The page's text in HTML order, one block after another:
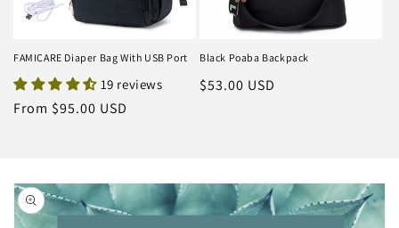
FAMICARE Diaper Bag With USB Port
19 reviews
Regular
From $95.00 USD
Black Poaba Backpack
Regular
$53.00 USD
Skip to
product
information